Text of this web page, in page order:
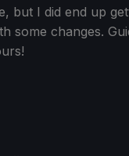
but I did end up
some changes.